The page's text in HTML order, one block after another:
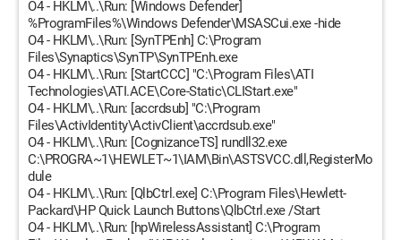
O4 - HKLM\..\Run: [Windows Defender]
%ProgramFiles%\Windows Defender\MSASCui.exe -hide
O4 - HKLM\..\Run: [SynTPEnh] C:\Program
Files\Synaptics\SynTP\SynTPEnh.exe
O4 - HKLM\..\Run: [StartCCC] "C:\Program Files\ATI
Technologies\ATI.ACE\Core-Static\CLIStart.exe"
O4 - HKLM\..\Run: [accrdsub] "C:\Program
Files\ActivIdentity\ActivClient\accrdsub.exe"
O4 - HKLM\..\Run: [CognizanceTS] rundll32.exe
C:\PROGRA~1\HEWLET~1\IAM\Bin\ASTSVCC.dll,RegisterMo
dule
O4 - HKLM\..\Run: [QlbCtrl.exe] C:\Program Files\Hewlett-
Packard\HP Quick Launch Buttons\QlbCtrl.exe /Start
O4 - HKLM\..\Run: [hpWirelessAssistant] C:\Program